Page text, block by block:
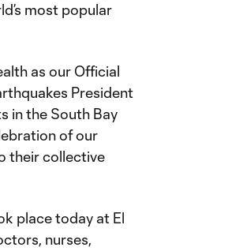
most popular
as our Official
President
in the South Bay
of our
their collective
place today at El
nurses,